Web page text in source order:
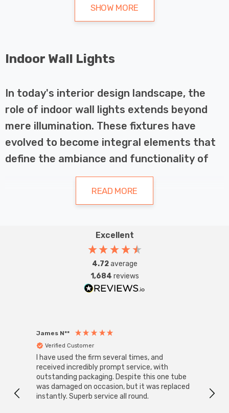
SHOW MORE
Indoor Wall Lights
In today's interior design landscape, the
role of indoor wall lights extends beyond
mere illumination. These fixtures have
evolved to become integral elements that
define the ambiance and functionality of
living spaces. Whether you're enhancing the
atmosphere of a bedroom, living room, or
bathroom, selecting the right wall lights
aesthetics and practicality.
Types of Indoor Wall Lights
Adjustable spotlights are ideal for highlighting artwork
or architectural features, while fixed spotlights provide
consistent illumination for general purposes.
READ MORE
Excellent
4.72average
1,684 reviews
James N**
Verified Customer
I have used the firm several times, and
received incredibly prompt service, with
outstanding packaging. Despite this one tube
was damaged on occasion, but it was replaced
instantly. Superb service all round.